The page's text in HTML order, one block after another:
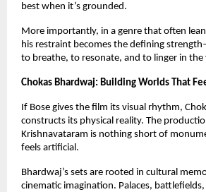
best when it’s grounded.
More importantly, in a genre that often
his restraint becomes the defining
to breathe, to resonate, and to linger in the
Chokas Bhardwaj: Building Worlds That
If Bose gives the film its visual rhythm,
constructs its physical reality. The
Krishnavataram is nothing short of
feels artificial.
Bhardwaj’s sets are rooted in cultural
cinematic imagination. Palaces, battlefields,